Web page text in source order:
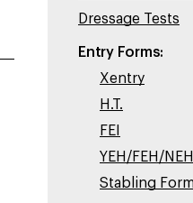
Dressage Tests
Entry Forms:
Xentry
H.T.
FEI
YEH/FEH/NEH
Stabling Form